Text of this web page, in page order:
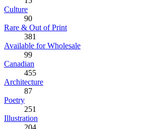
Culture
90
Rare & Out of Print
381
Available for Wholesale
99
Canadian
455
Architecture
87
Poetry
251
Illustration
204